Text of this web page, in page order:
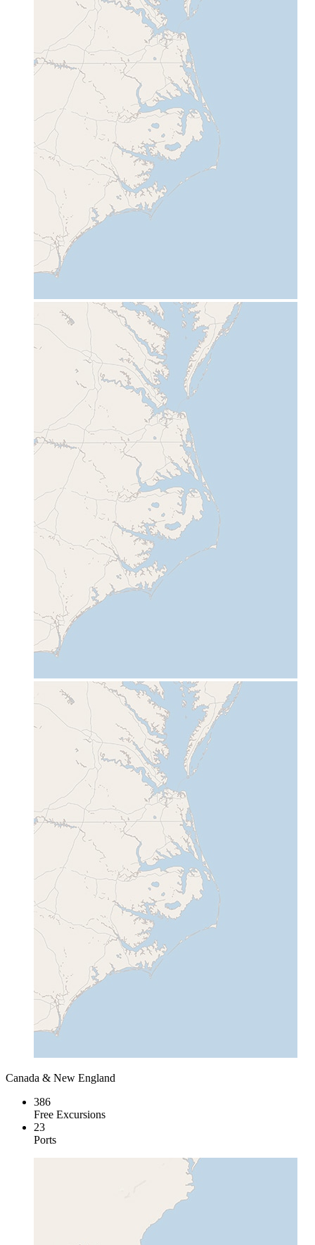
Canada & New England
386
Free Excursions
23
Ports